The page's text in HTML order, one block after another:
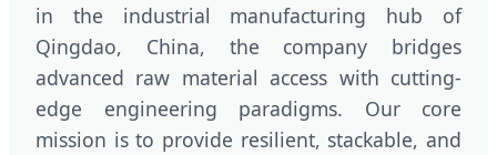
in the industrial manufacturing hub of
Qingdao, China, the company bridges
advanced raw material access with cutting-
edge engineering paradigms. Our core
mission is to provide resilient, stackable, and